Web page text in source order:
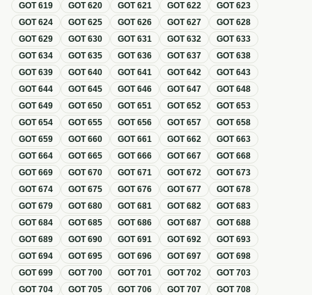
GOT619 GOT620 GOT621 GOT622 GOT623
GOT624 GOT625 GOT626 GOT627 GOT628
GOT629 GOT630 GOT631 GOT632 GOT633
GOT634 GOT635 GOT636 GOT637 GOT638
GOT639 GOT640 GOT641 GOT642 GOT643
GOT644 GOT645 GOT646 GOT647 GOT648
GOT649 GOT650 GOT651 GOT652 GOT653
GOT654 GOT655 GOT656 GOT657 GOT658
GOT659 GOT660 GOT661 GOT662 GOT663
GOT664 GOT665 GOT666 GOT667 GOT668
GOT669 GOT670 GOT671 GOT672 GOT673
GOT674 GOT675 GOT676 GOT677 GOT678
GOT679 GOT680 GOT681 GOT682 GOT683
GOT684 GOT685 GOT686 GOT687 GOT688
GOT689 GOT690 GOT691 GOT692 GOT693
GOT694 GOT695 GOT696 GOT697 GOT698
GOT699 GOT700 GOT701 GOT702 GOT703
GOT704 GOT705 GOT706 GOT707 GOT708